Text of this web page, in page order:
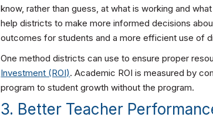
know, rather than guess, at what is working and
help districts to make more informed decisions
outcomes for students and a more efficient use of
One method districts can use to ensure proper
Investment (ROI). Academic ROI is measured by
program to student growth without the program.
3. Better Teacher